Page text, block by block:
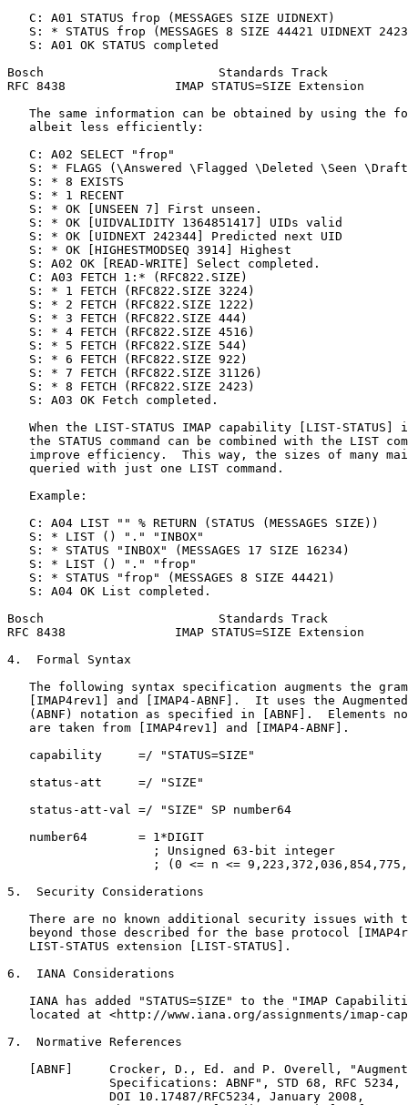
   C: A01 STATUS frop (MESSAGES SIZE UIDNEXT)
S: * STATUS frop (MESSAGES 8 SIZE 44421 UIDNEXT
   S: A01 OK STATUS completed
Bosch                        Standards Track
RFC 8438               IMAP STATUS=SIZE Extension
The same information can be obtained by using the
   albeit less efficiently:
   C: A02 SELECT "frop"
S: * FLAGS (\Answered \Flagged \Deleted \Seen
   S: * 8 EXISTS
   S: * 1 RECENT
   S: * OK [UNSEEN 7] First unseen.
   S: * OK [UIDVALIDITY 1364851417] UIDs valid
   S: * OK [UIDNEXT 242344] Predicted next UID
   S: * OK [HIGHESTMODSEQ 3914] Highest
   S: A02 OK [READ-WRITE] Select completed.
   C: A03 FETCH 1:* (RFC822.SIZE)
   S: * 1 FETCH (RFC822.SIZE 3224)
   S: * 2 FETCH (RFC822.SIZE 1222)
   S: * 3 FETCH (RFC822.SIZE 444)
   S: * 4 FETCH (RFC822.SIZE 4516)
   S: * 5 FETCH (RFC822.SIZE 544)
   S: * 6 FETCH (RFC822.SIZE 922)
   S: * 7 FETCH (RFC822.SIZE 31126)
   S: * 8 FETCH (RFC822.SIZE 2423)
   S: A03 OK Fetch completed.
When the LIST-STATUS IMAP capability [LIST-STATUS]
the STATUS command can be combined with the LIST
improve efficiency.  This way, the sizes of many
   queried with just one LIST command.
   Example:
   C: A04 LIST "" % RETURN (STATUS (MESSAGES SIZE))
   S: * LIST () "." "INBOX"
   S: * STATUS "INBOX" (MESSAGES 17 SIZE 16234)
   S: * LIST () "." "frop"
   S: * STATUS "frop" (MESSAGES 8 SIZE 44421)
   S: A04 OK List completed.
Bosch                        Standards Track
RFC 8438               IMAP STATUS=SIZE Extension
4.  Formal Syntax
The following syntax specification augments the
[IMAP4rev1] and [IMAP4-ABNF].  It uses the
(ABNF) notation as specified in [ABNF].  Elements
   are taken from [IMAP4rev1] and [IMAP4-ABNF].
   capability     =/ "STATUS=SIZE"
   status-att     =/ "SIZE"
   status-att-val =/ "SIZE" SP number64
   number64       = 1*DIGIT
                    ; Unsigned 63-bit integer
; (0 <= n <=
5.  Security Considerations
There are no known additional security issues with
beyond those described for the base protocol
   LIST-STATUS extension [LIST-STATUS].
6.  IANA Considerations
IANA has added "STATUS=SIZE" to the "IMAP
located at <http://www.iana.org/assignments/imap-
7.  Normative References
[ABNF]     Crocker, D., Ed. and P. Overell,
              Specifications: ABNF", STD 68, RFC 5234,
              DOI 10.17487/RFC5234, January 2008,